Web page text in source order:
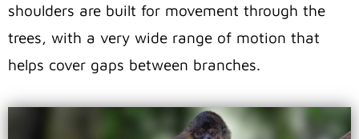
shoulders are built for movement through the
trees, with a very wide range of motion that
helps cover gaps between branches.